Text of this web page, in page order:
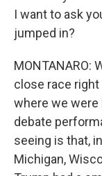
I want to ask
jumped in?
MONTANARO:
close race
where we were
debate
seeing is that,
Michigan,